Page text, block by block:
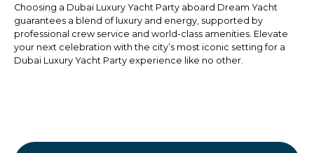
Choosing a Dubai Luxury Yacht Party aboard Dream Yacht
guarantees a blend of luxury and energy, supported by
professional crew service and world-class amenities. Elevate
your next celebration with the city’s most iconic setting for a
Dubai Luxury Yacht Party experience like no other.